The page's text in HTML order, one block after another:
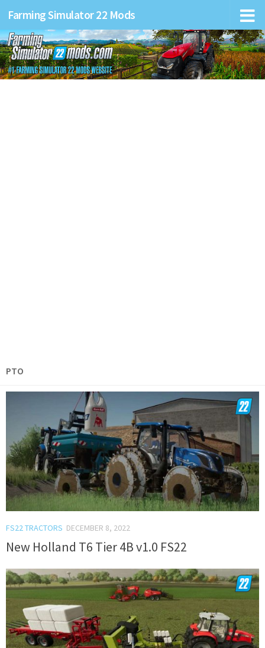
Farming Simulator 22 Mods
PTO
FS22 TRACTORS DECEMBER 8, 2022
New Holland T6 Tier 4B v1.0 FS22